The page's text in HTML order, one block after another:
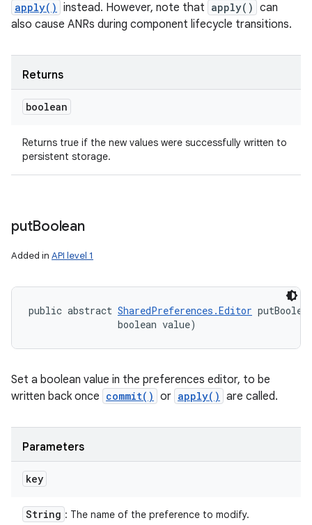
apply() instead. However, note that apply() can
also cause ANRs during component lifecycle transitions.
Returns
boolean
Returns true if the new values were successfully written to
persistent storage.
putBoolean
Added in API level 1
public abstract SharedPreferences.Editor
                boolean value)
Set a boolean value in the preferences editor, to be
written back once commit() or apply() are called.
Parameters
key
String : The name of the preference to modify.